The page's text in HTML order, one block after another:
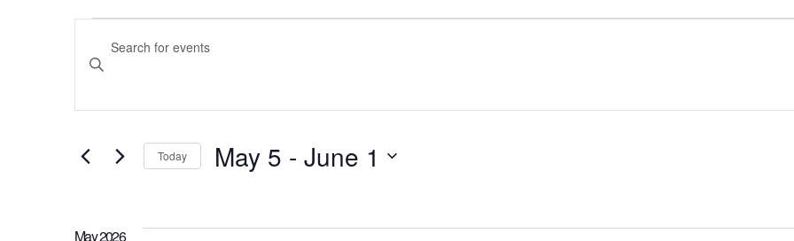
Events
Events
Search
and
Enter
Keyword.
Search
Keyword.
Today May 5 - June 1
May 2026